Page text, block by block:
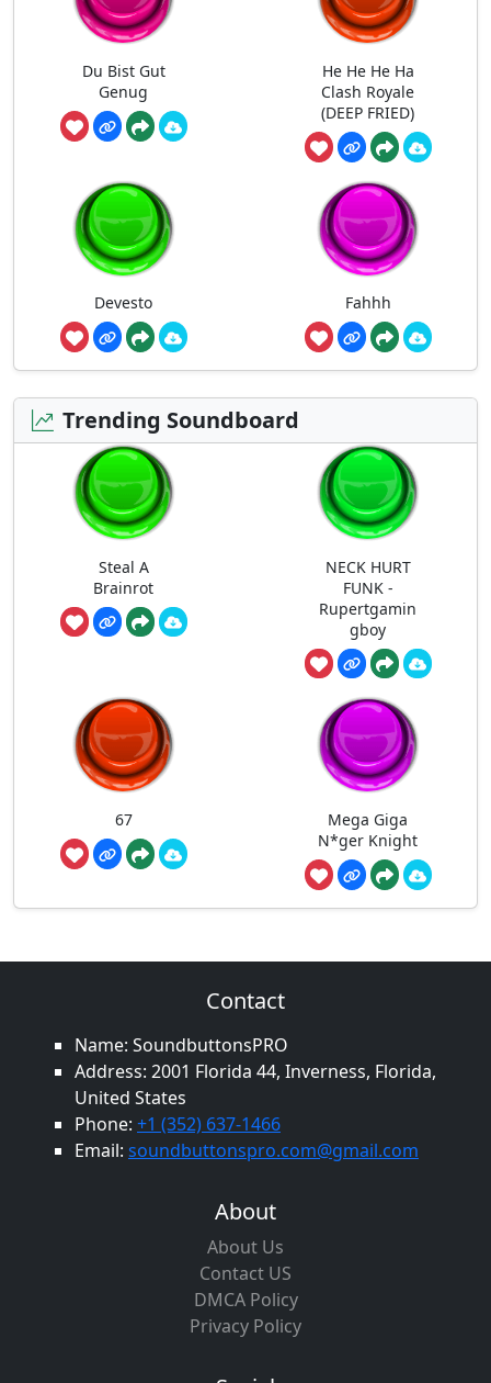
Du Bist Gut
Genug
He He He Ha
Clash Royale
(DEEP FRIED)
Devesto Fahhh
Trending Soundboard
Steal A
Brainrot
NECK HURT
FUNK -
Rupertgamin
gboy
67
Mega Giga
N*ger Knight
Contact
Name: SoundbuttonsPRO
Address: 2001 Florida 44, Inverness, Florida,
United States
Phone: +1 (352) 637-1466
Email: soundbuttonspro.com@gmail.com
About
About Us
Contact US
DMCA Policy
Privacy Policy